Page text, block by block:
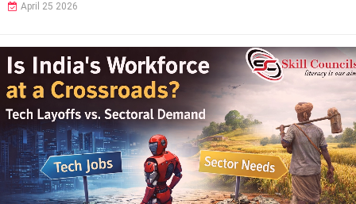
April 25 2026